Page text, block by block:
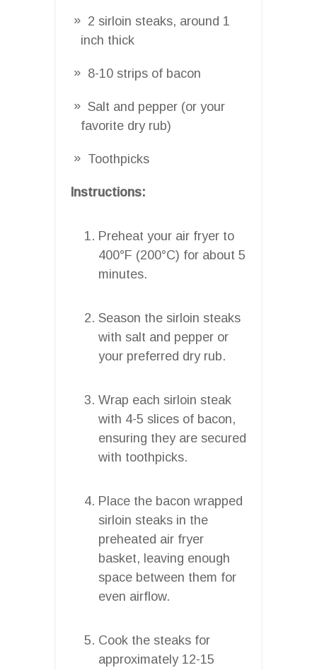
2 sirloin steaks, around 1
inch thick
8-10 strips of bacon
Salt and pepper (or your
favorite dry rub)
Toothpicks
Instructions:
Preheat your air fryer to
400°F (200°C) for about 5
minutes.
Season the sirloin steaks
with salt and pepper or
your preferred dry rub.
Wrap each sirloin steak
with 4-5 slices of bacon,
ensuring they are secured
with toothpicks.
Place the bacon wrapped
sirloin steaks in the
preheated air fryer
basket, leaving enough
space between them for
even airflow.
Cook the steaks for
approximately 12-15